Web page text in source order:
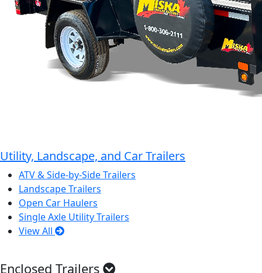
Utility, Landscape, and Car Trailers
ATV & Side-by-Side Trailers
Landscape Trailers
Open Car Haulers
Single Axle Utility Trailers
View All
Enclosed Trailers